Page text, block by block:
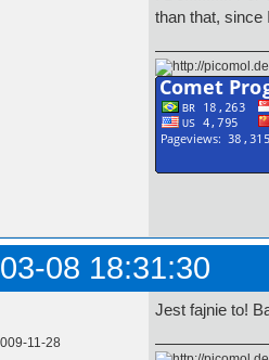
than that, since
08 18:31:30
11-28
Jest fajnie to!